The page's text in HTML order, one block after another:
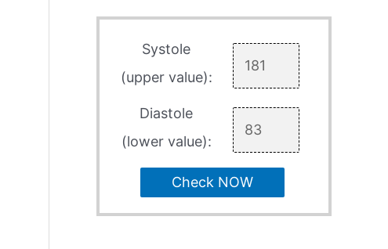
Systole
(upper value):
Diastole
(lower value):
Check NOW